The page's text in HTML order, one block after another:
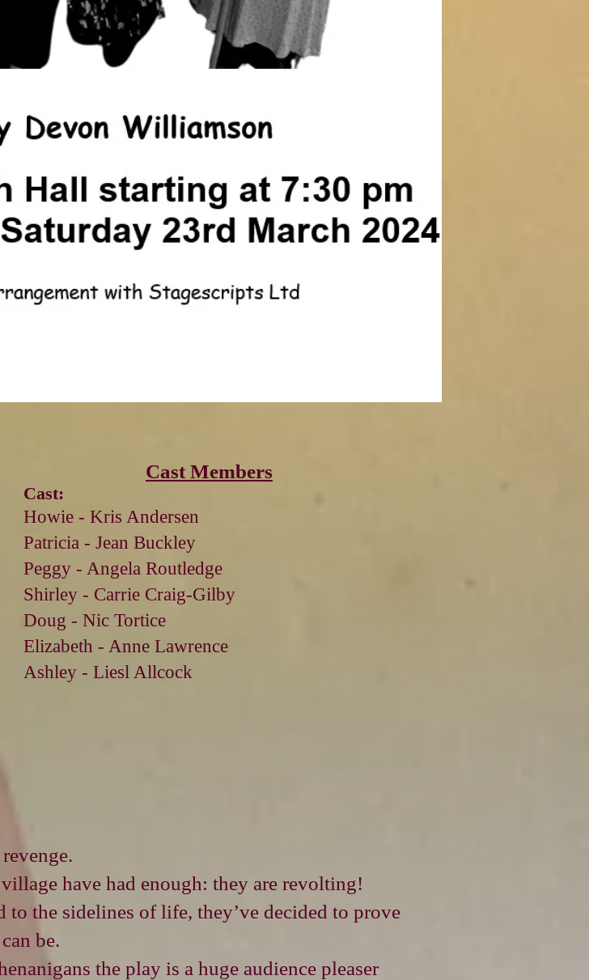
Cast Members
Cast:
Howie - Kris Andersen
Patricia - Jean Buckley
Peggy - Angela Routledge
Shirley - Carrie Craig-Gilby
Doug - Nic Tortice
Elizabeth - Anne Lawrence
Ashley - Liesl Allcock
have had enough: they are revolting!
the sidelines of life, they’ve decided to prove
be.
the play is a huge audience pleaser